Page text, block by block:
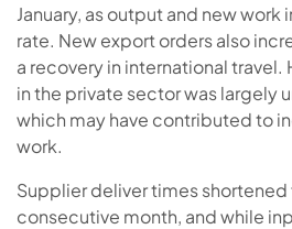
January, as output and new work
rate. New export orders also
a recovery in international
in the private sector was largely
which may have contributed to
work.
Supplier deliver times shortened
consecutive month, and while